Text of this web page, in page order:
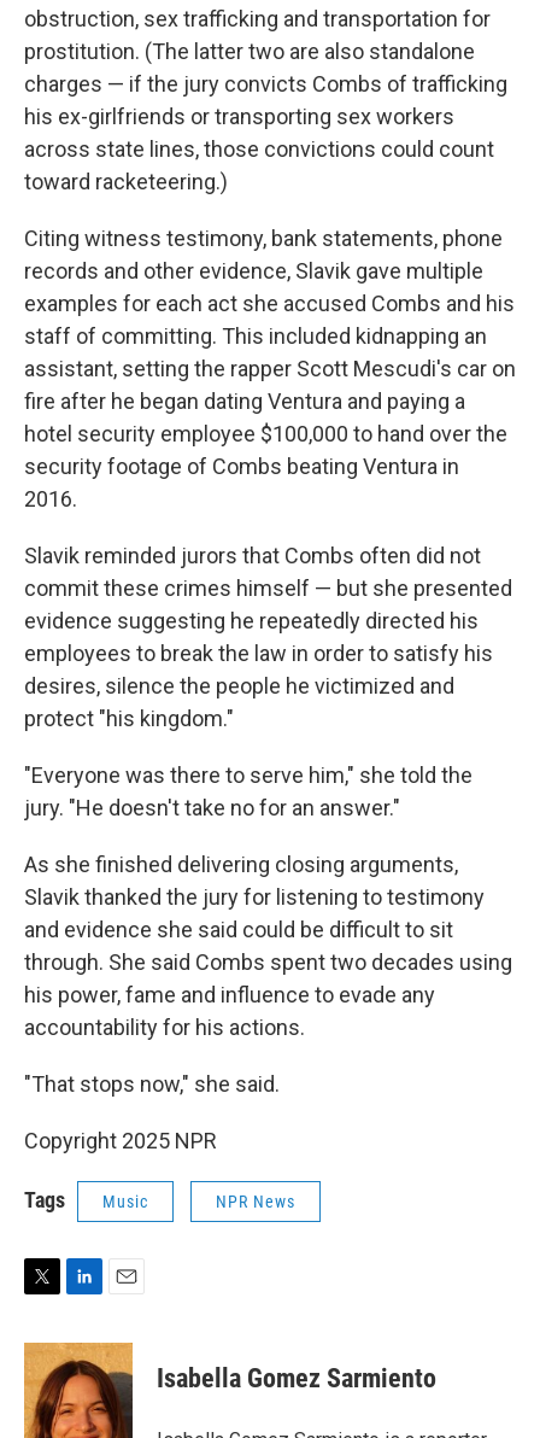
obstruction, sex trafficking and transportation for
prostitution. (The latter two are also standalone
charges — if the jury convicts Combs of trafficking
his ex-girlfriends or transporting sex workers
across state lines, those convictions could count
toward racketeering.)
Citing witness testimony, bank statements, phone
records and other evidence, Slavik gave multiple
examples for each act she accused Combs and his
staff of committing. This included kidnapping an
assistant, setting the rapper Scott Mescudi's car on
fire after he began dating Ventura and paying a
hotel security employee $100,000 to hand over the
security footage of Combs beating Ventura in
2016.
Slavik reminded jurors that Combs often did not
commit these crimes himself — but she presented
evidence suggesting he repeatedly directed his
employees to break the law in order to satisfy his
desires, silence the people he victimized and
protect "his kingdom."
"Everyone was there to serve him," she told the
jury. "He doesn't take no for an answer."
As she finished delivering closing arguments,
Slavik thanked the jury for listening to testimony
and evidence she said could be difficult to sit
through. She said Combs spent two decades using
his power, fame and influence to evade any
accountability for his actions.
"That stops now," she said.
Copyright 2025 NPR
Tags Music NPR News
i
t
t
e
n
k
e
d
a
i
l
Isabella Gomez Sarmiento